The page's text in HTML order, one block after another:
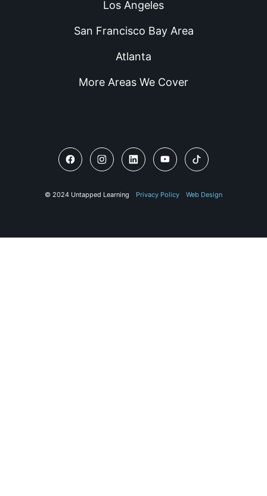
Los Angeles
San Francisco Bay Area
Atlanta
More Areas We Cover
© 2024 Untapped Learning Privacy Policy Web Design